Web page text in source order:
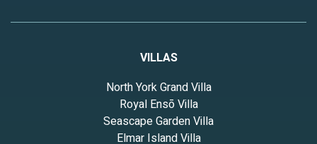
VILLAS
North York Grand Villa
Royal Ensō Villa
Seascape Garden Villa
Elmar Island Villa